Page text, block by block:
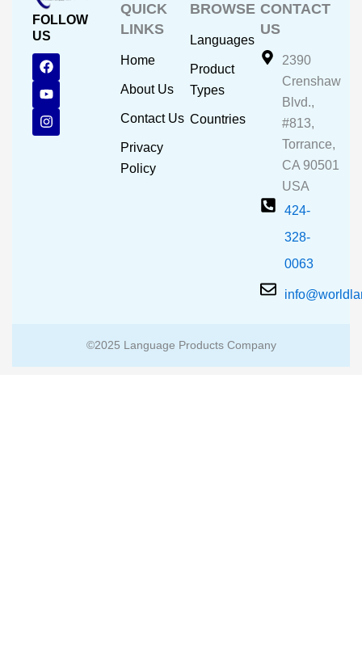
FOLLOW
US
F
a
c
e
b
o
o
Y
o
u
t
u
b
e
I
n
s
t
a
g
r
QUICK
LINKS
Home
About Us
Contact Us
Privacy
Policy
BROWSE
Languages
Product
Types
Countries
CONTACT
US
2390
Crenshaw
Blvd.,
#813,
Torrance,
CA 90501
USA
424-
328-
0063
©2025 Language Products Company